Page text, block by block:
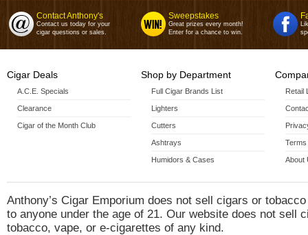
Contact Anthony's
Contact us today for your
cigar questions or sales.
Sweepstakes
Great prizes every month!
Enter for a chance to win.
Cigar Deals
A.C.E. Specials
Clearance
Cigar of the Month Club
Shop by Department
Full Cigar Brands List
Lighters
Cutters
Ashtrays
Humidors & Cases
Retail
Terms
About
Anthony’s Cigar Emporium does not sell cigars or
to anyone under the age of 21. Our website does not sell
tobacco, vape, or e-cigarettes of any kind.